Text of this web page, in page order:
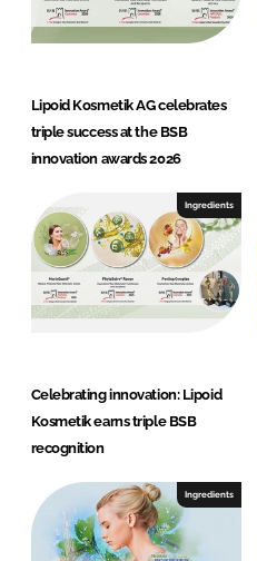
Lipoid Kosmetik AG celebrates
triple success at the BSB
innovation awards 2026
Ingredients
Celebrating innovation: Lipoid
Kosmetik earns triple BSB
recognition
Ingredients